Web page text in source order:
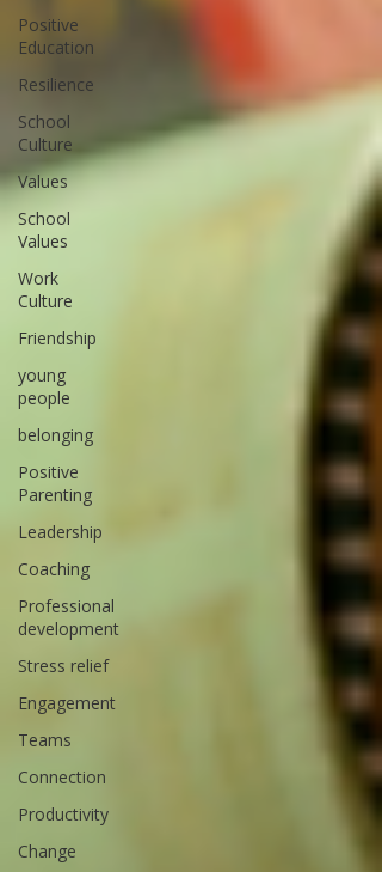
Positive
Education
Resilience
School
Culture
Values
School
Values
Work
Culture
Friendship
young
people
belonging
Positive
Parenting
Leadership
Coaching
Professional
development
Stress relief
Engagement
Teams
Connection
Productivity
Change